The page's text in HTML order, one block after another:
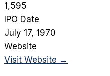
1,595
IPO Date
July 17, 1970
Website
Visit Website →